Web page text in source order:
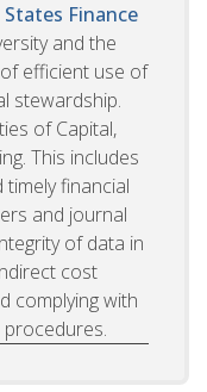
Finance
and the
efficient use of
stewardship.
of Capital,
This includes
financial
and journal
of data in
cost
complying with